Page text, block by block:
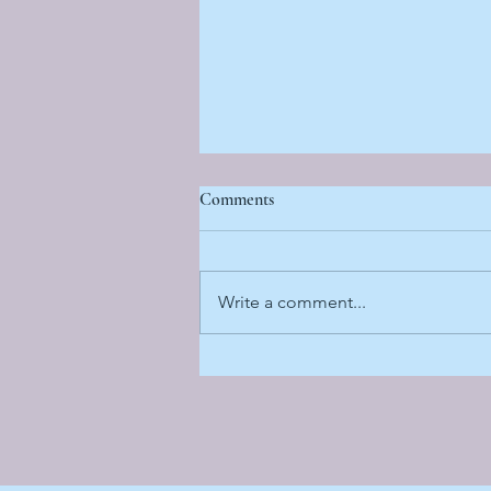
Sun Sand and Sisterhood
Comments
Write a comment...